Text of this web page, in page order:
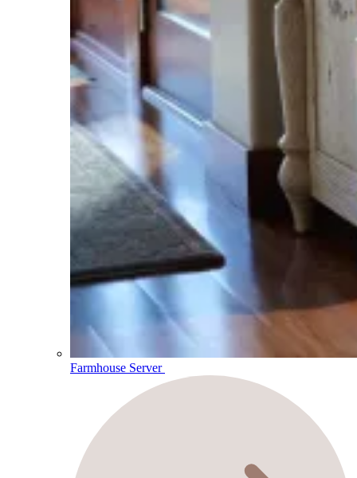
Farmhouse Server